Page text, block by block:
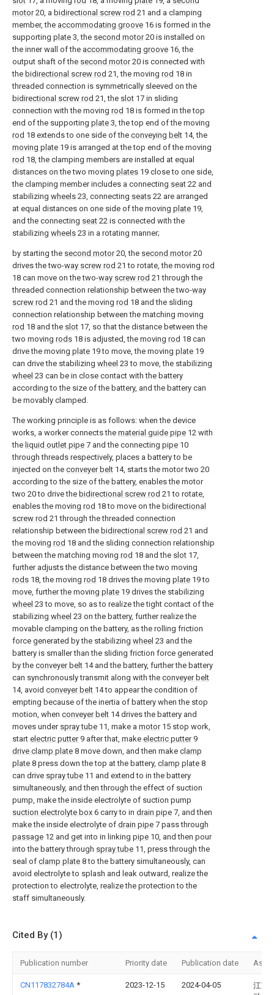
motor20, a bidirectional screw rod 21 and a clamping
member, the accommodating groove 16 is formed in the
supporting plate 3, the second motor20 is installed on
the inner wall of the accommodating groove 16, the
output shaft of the second motor20 is connected with
the bidirectional screw rod 21, the moving rod 18 in
threaded connection is symmetrically sleeved on the
bidirectional screw rod 21, the slot 17 in sliding
connection with the moving rod 18 is formed in the top
end of the supporting plate 3, the top end of the moving
rod 18 extends to one side of the conveying belt 14, the
moving plate 19 is arranged at the top end of the moving
rod 18, the clamping members are installed at equal
distances on the two moving plates 19 close to one side,
the clamping member includes a connecting seat 22 and
stabilizing wheels 23, connecting seats 22 are arranged
at equal distances on one side of the moving plate 19,
and the connecting seat 22 is connected with the
stabilizing wheels 23 in a rotating manner;
by starting the second motor20, the second motor20
drives the two-way screw rod 21 to rotate, the moving rod
18 can move on the two-way screw rod 21 through the
threaded connection relationship between the two-way
screw rod 21 and the moving rod 18 and the sliding
connection relationship between the matching moving
rod 18 and the slot 17, so that the distance between the
two moving rods 18 is adjusted, the moving rod 18 can
drive the moving plate 19 to move, the moving plate 19
can drive the stabilizing wheel 23 to move, the stabilizing
wheel 23 can be in close contact with the battery
according to the size of the battery, and the battery can
be movably clamped.
The working principle is as follows: when the device
works, a worker connects the material guide pipe 12 with
the liquid outlet pipe 7 and the connecting pipe 10
through threads respectively, places a battery to be
injected on the conveyer belt 14, starts the motor two 20
according to the size of the battery, enables the motor
two 20 to drive the bidirectional screw rod 21 to rotate,
enables the moving rod 18 to move on the bidirectional
screw rod 21 through the threaded connection
relationship between the bidirectional screw rod 21 and
the moving rod 18 and the sliding connection relationship
between the matching moving rod 18 and the slot 17,
further adjusts the distance between the two moving
rods 18, the moving rod 18 drives the moving plate 19 to
move, further the moving plate 19 drives the stabilizing
wheel 23 to move, so as to realize the tight contact of the
stabilizing wheel 23 on the battery, further realize the
movable clamping on the battery, as the rolling friction
force generated by the stabilizing wheel 23 and the
battery is smaller than the sliding friction force generated
by the conveyer belt 14 and the battery, further the battery
can synchronously transmit along with the conveyer belt
14, avoid conveyer belt 14 to appear the condition of
empting because of the inertia of battery when the stop
motion, when conveyer belt 14 drives the battery and
moves under spray tube 11, make a motor15 stop work,
start electric putter9 after that, make electric putter9
drive clamp plate 8 move down, and then make clamp
plate 8 press down the top at the battery, clamp plate 8
can drive spray tube 11 and extend to in the battery
simultaneously, and then through the effect of suction
pump, make the inside electrolyte of suction pump
suction electrolyte box 6 carry to in drain pipe 7, and then
make the inside electrolyte of drain pipe 7 pass through
passage 12 and get into in linking pipe 10, and then pour
into the battery through spray tube 11, press through the
seal of clamp plate 8 to the battery simultaneously, can
avoid electrolyte to splash and leak outward, realize the
protection to electrolyte, realize the protection to the
staff simultaneously.
Cited By (1)
Publication number Priority date Publication date
CN117832784A * 2023-12-15 2024-04-05
江苏